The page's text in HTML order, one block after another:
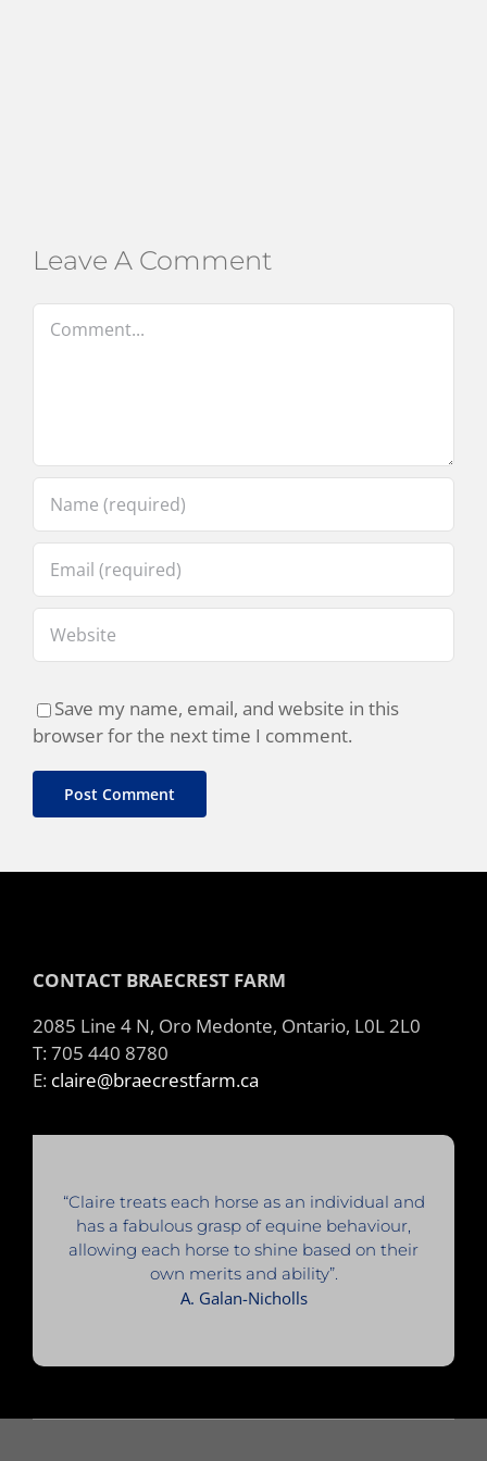
Leave A Comment
Save my name, email, and website in this
browser for the next time I comment.
CONTACT BRAECREST FARM
2085 Line 4 N, Oro Medonte, Ontario, L0L 2L0
T: 705 440 8780
E: claire@braecrestfarm.ca
“Claire treats each horse as an individual and
has a fabulous grasp of equine behaviour,
allowing each horse to shine based on their
own merits and ability”.
A. Galan-Nicholls